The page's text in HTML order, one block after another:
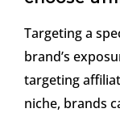
Targeting a
brand’s
targeting
niche, brands